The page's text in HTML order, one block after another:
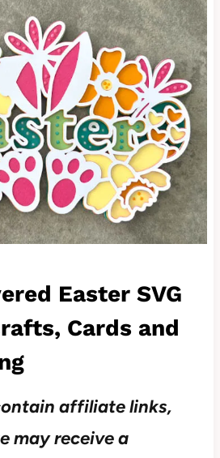
Easter SVG
Cards and
affiliate links,
may receive a